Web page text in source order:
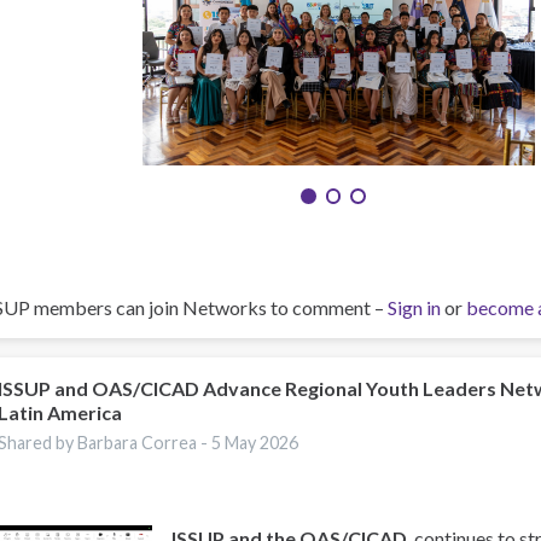
members can join Networks to comment – Sign inor become
and OAS/CICAD Advance Regional Youth Leaders
America
by Barbara Correa - 5 May 2026